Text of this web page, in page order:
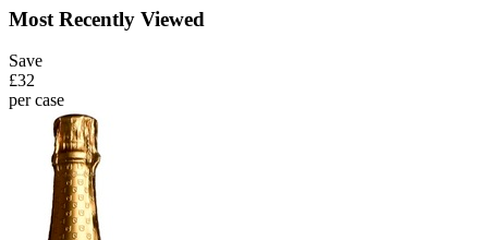
Most Recently Viewed
Save
£32
per case